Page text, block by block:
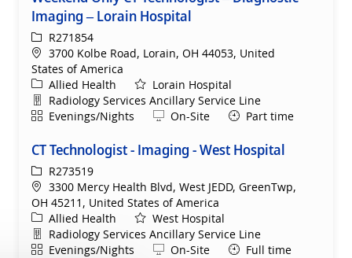
Imaging – Lorain Hospital
ReqIdR271854
Location
3700 Kolbe Road, Lorain, OH 44053, United
States of America
Category
Allied Health
Lorain Hospital
Department
Radiology Services Ancillary Service Line
ShiftEvenings/Nights Remote
On-Site Part time
CT Technologist - Imaging - West Hospital
ReqIdR273519
Location
3300 Mercy Health Blvd, West JEDD, GreenTwp,
OH 45211, United States of America
Category
Allied Health
West Hospital
Department
Radiology Services Ancillary Service Line
ShiftEvenings/Nights Remote
On-Site Full time